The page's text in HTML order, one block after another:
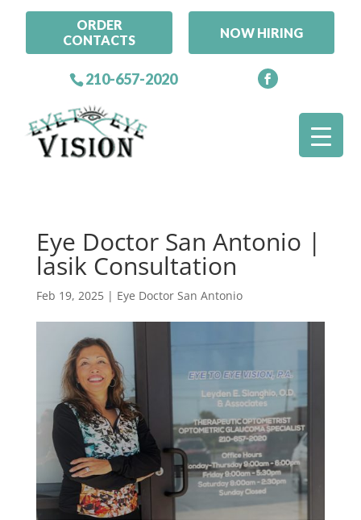
ORDER
CONTACTS
NOW HIRING
210-657-2020
Eye Doctor San Antonio |
lasik Consultation
Feb 19, 2025| Eye Doctor San Antonio